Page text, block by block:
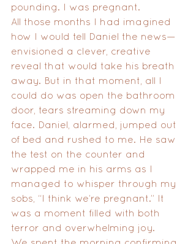
pounding. I was pregnant.
All those months I had imagined
how I would tell Daniel the news—
envisioned a clever, creative
reveal that would take his breath
away. But in that moment, all I
could do was open the bathroom
door, tears streaming down my
face. Daniel, alarmed, jumped out
of bed and rushed to me. He saw
the test on the counter and
wrapped me in his arms as I
managed to whisper through my
sobs, “I think we’re pregnant.” It
was a moment filled with both
terror and overwhelming joy.